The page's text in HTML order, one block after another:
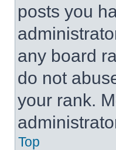
posts you
any board
do not
your rank.
Top